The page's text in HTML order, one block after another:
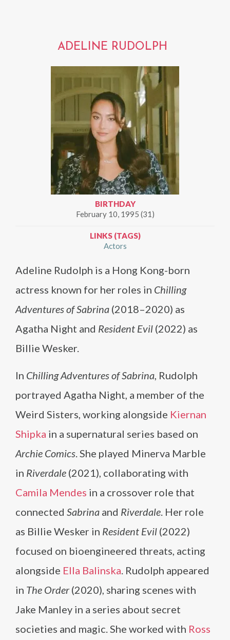
ADELINE RUDOLPH
BIRTHDAY
February 10, 1995 (31)
LINKS (TAGS)
Actors
Adeline Rudolph is a Hong Kong-born
actress known for her roles in Chilling
Adventures of Sabrina (2018–2020) as
Agatha Night and Resident Evil (2022) as
Billie Wesker.
In Chilling Adventures of Sabrina, Rudolph
portrayed Agatha Night, a member of the
Weird Sisters, working alongside Kiernan
Shipka in a supernatural series based on
Archie Comics. She played Minerva Marble
in Riverdale (2021), collaborating with
Camila Mendes in a crossover role that
connected Sabrina and Riverdale. Her role
as Billie Wesker in Resident Evil (2022)
focused on bioengineered threats, acting
alongside Ella Balinska. Rudolph appeared
in The Order (2020), sharing scenes with
Jake Manley in a series about secret
societies and magic. She worked with Ross